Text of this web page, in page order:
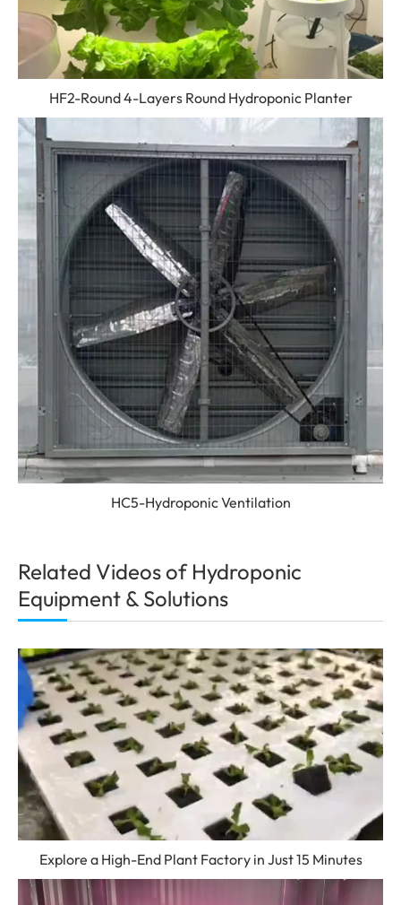
HF2-Round 4-Layers Round Hydroponic Planter
HC5-Hydroponic Ventilation
Related Videos of Hydroponic
Equipment & Solutions
Explore a High-End Plant Factory in Just 15 Minutes